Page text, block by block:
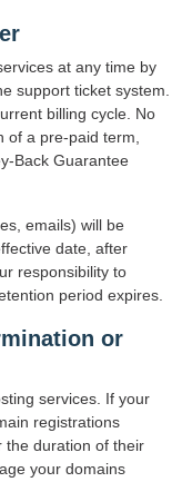
at any time by
support ticket system.
billing cycle. No
of a pre-paid term,
Back Guarantee
emails) will be
date, after
responsibility to
period expires.
or
services. If your
registrations
the duration of their
your domains